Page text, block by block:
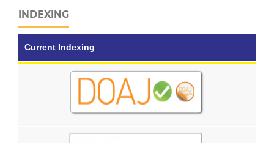
INDEXING
Current Indexing